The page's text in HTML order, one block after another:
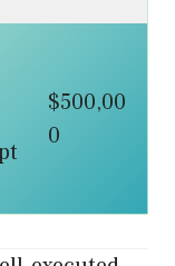
$500,00
0